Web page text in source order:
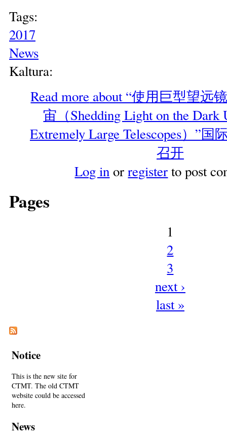
Tags:
2017
News
Kaltura:
Read more about “使用巨型望远
宙（Shedding Light on the Dark
Extremely Large Telescopes）”
召开
Log inorregisterto post
Pages
1
2
3
next ›
last »
Notice
This is the new site for
CTMT. The old CTMT
website could be accessed
here.
News